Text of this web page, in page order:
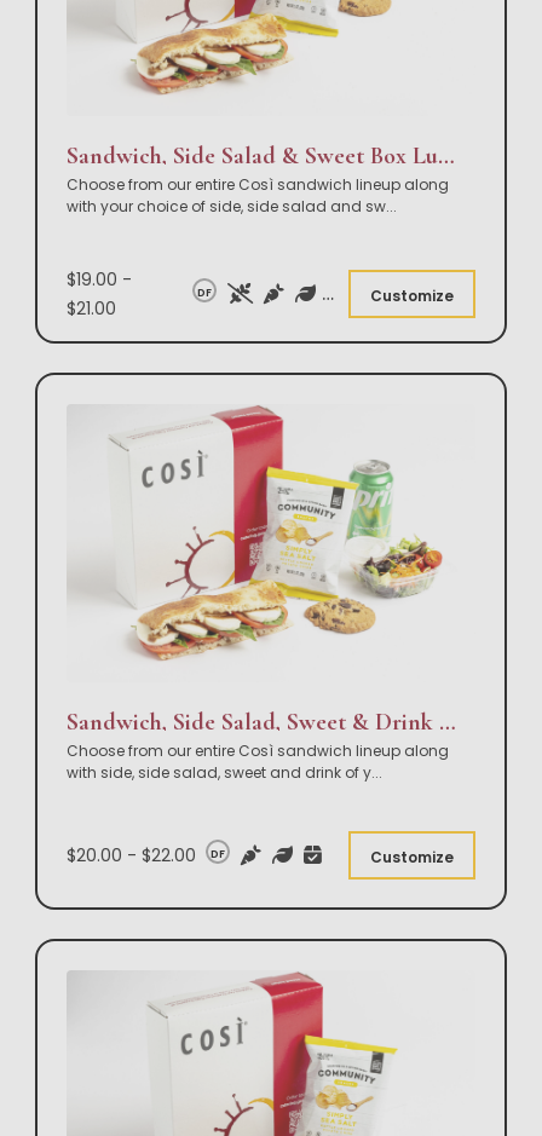
Sandwich, Side Salad & Sweet Box Lunch
Choose from our entire Così sandwich lineup along
with your choice of side, side salad and sw...
$19.00 -
$21.00
DF Customize
Sandwich, Side Salad, Sweet & Drink Box Lunch
Choose from our entire Così sandwich lineup along
with side, side salad, sweet and drink of y...
$20.00 - $22.00 DF Customize